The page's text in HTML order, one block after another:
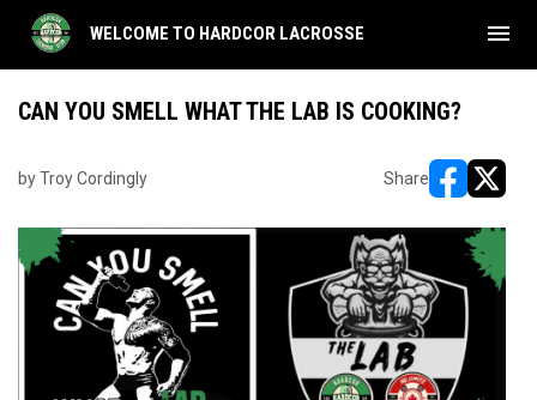
WELCOME TO HARDCOR LACROSSE menu
CAN YOU SMELL WHAT THE LAB IS COOKING?
by Troy Cordingly Share